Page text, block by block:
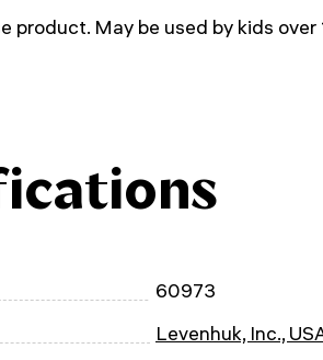
product. May be used by kids over
60973
Levenhuk, Inc.,